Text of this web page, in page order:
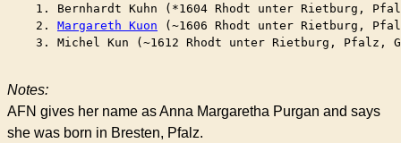
1. Bernhardt Kuhn (*1604 Rhodt unter Rietburg,
    2.
Margareth Kuon (~1606 Rhodt unter Rietburg,
3. Michel Kun (~1612 Rhodt unter Rietburg, Pfalz,
Notes:
AFN gives her name as Anna Margaretha Purgan and says
she was born in Bresten, Pfalz.